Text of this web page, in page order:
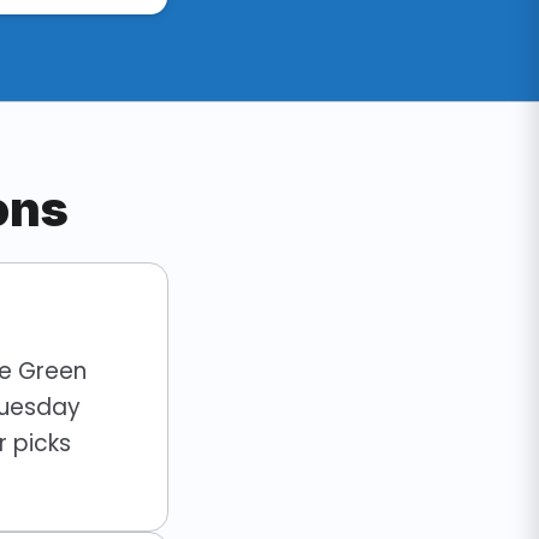
Green
picks